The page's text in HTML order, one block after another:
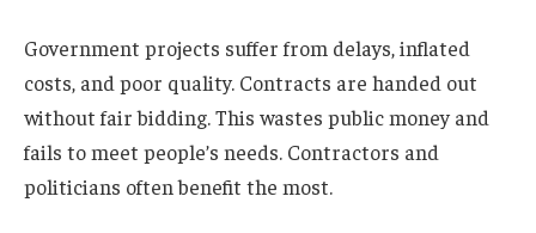
Government projects suffer from delays, inflated
costs, and poor quality. Contracts are handed out
without fair bidding. This wastes public money and
fails to meet people’s needs. Contractors and
politicians often benefit the most.